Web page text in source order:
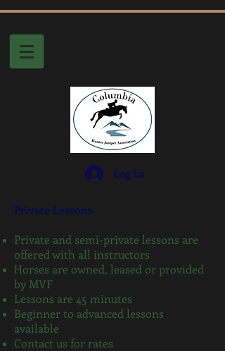
Log In
Private Lessons
Private and semi-private lessons are
offered with all instructors
Horses are owned, leased or provided
by MVF
Lessons are 45 minutes
Beginner to advanced lessons
available
Contact us for rates